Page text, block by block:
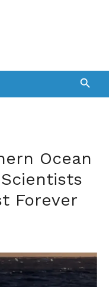
Ocean
Forever